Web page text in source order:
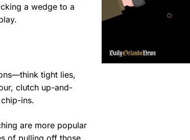
a wedge to a
tight lies,
clutch up-and-
ins.
are more popular